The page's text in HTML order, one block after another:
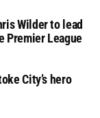
Wilder to lead
Premier League
City’s hero